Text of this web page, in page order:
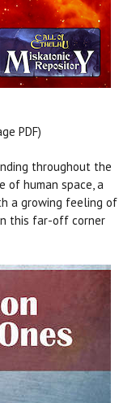
PDF)
throughout the
of human space, a
a growing feeling of
this far-off corner